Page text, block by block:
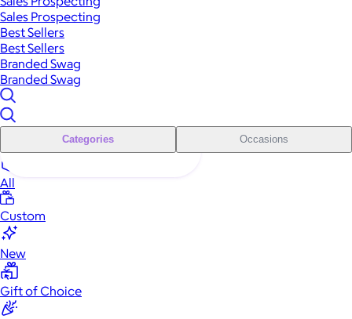
Sales Prospecting
Best Sellers
Best Sellers
Branded Swag
Branded Swag
Categories Occasions
All
Custom
New
Gift of Choice